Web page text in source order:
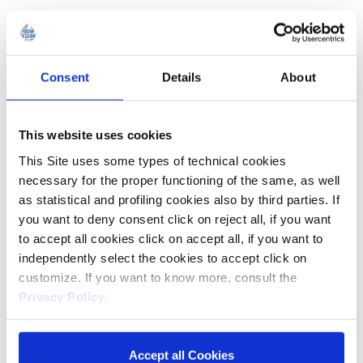
Consent Details About
This website uses cookies
This Site uses some types of technical cookies
necessary for the proper functioning of the same, as well
as statistical and profiling cookies also by third parties. If
you want to deny consent click on reject all, if you want
to accept all cookies click on accept all, if you want to
independently select the cookies to accept click on
customize. If you want to know more, consult the
Privacy Policy
Accept all Cookies
ARGAN OIL AND OATS